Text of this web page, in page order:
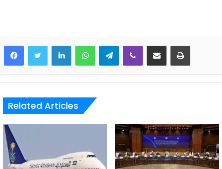
LinkedInWhatsAppTelegramViber Share via Email Print
Related Articles